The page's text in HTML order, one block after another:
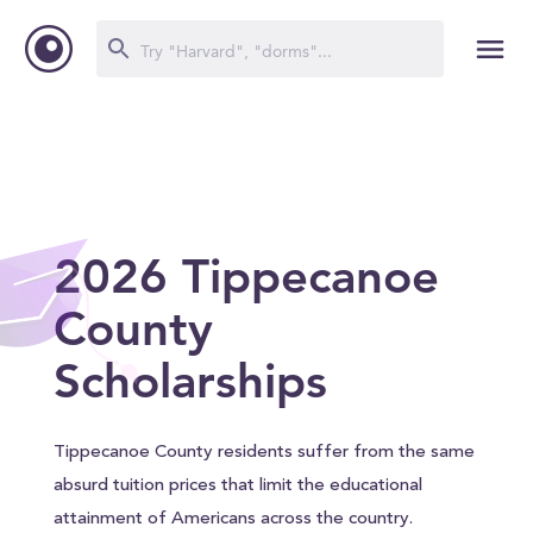
2026 Tippecanoe
County
Scholarships
Tippecanoe County residents suffer from the same
absurd tuition prices that limit the educational
attainment of Americans across the country.